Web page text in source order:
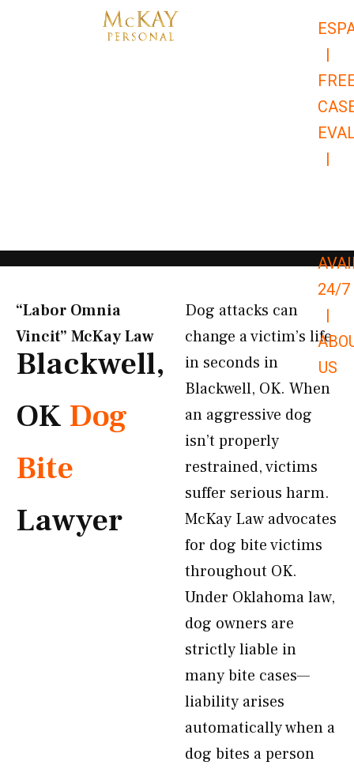
|
|
24/7
|
US
“Labor Omnia
Vincit” McKay Law​
Blackwell,
OK Dog
Bite
Lawyer
Dog attacks can
change a victim’s life
in seconds in
Blackwell, OK. When
an aggressive dog
isn’t properly
restrained, victims
suffer serious harm.
McKay Law advocates
for dog bite victims
throughout OK.
Under Oklahoma law,
dog owners are
strictly liable in
many bite cases—
liability arises
automatically when a
dog bites a person